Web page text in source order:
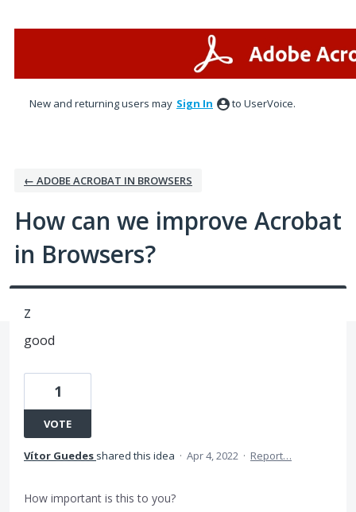
New and returning users may Sign In to UserVoice.
← ADOBE ACROBAT IN BROWSERS
How can we improve Acrobat
in Browsers?
z
good
1
VOTE
Vítor Guedes shared this idea · Apr 4, 2022 · Report…
How important is this to you?